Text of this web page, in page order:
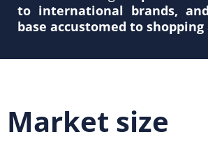
to international brands,
base accustomed to shopping
Market size